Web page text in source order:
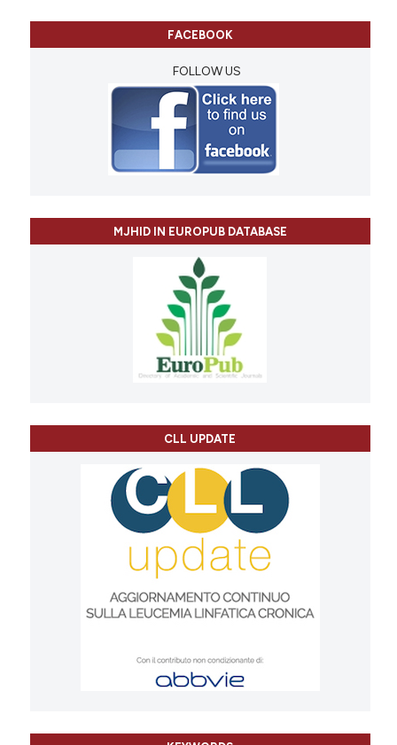
FACEBOOK
FOLLOW US
MJHID IN EUROPUB DATABASE
CLL UPDATE